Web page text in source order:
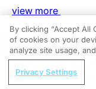
view more
Credit: Osaka
In radiology,
knowledge to
wide variety of
REGISTER
Pediatric
By clicking “Accept All
of cookies on your
analyze site usage,
Privacy Settings